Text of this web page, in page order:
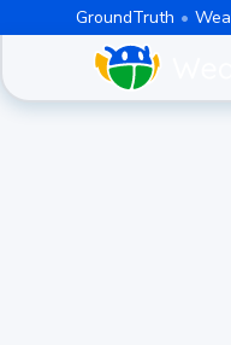
GroundTruth